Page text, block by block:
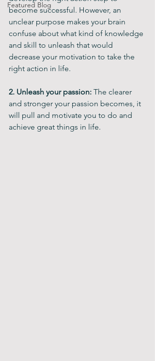
Featured Blog
become successful. However, an
unclear purpose makes your brain
confuse about what kind of knowledge
and skill to unleash that would
decrease your motivation to take the
right action in life.
2. Unleash your passion: The clearer
and stronger your passion becomes, it
will pull and motivate you to do and
achieve great things in life.